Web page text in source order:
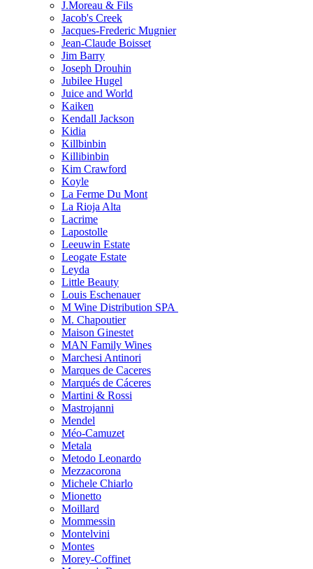
J.Moreau & Fils
Jacob's Creek
Jacques-Frederic Mugnier
Jean-Claude Boisset
Jim Barry
Joseph Drouhin
Jubilee Hugel
Juice and World
Kaiken
Kendall Jackson
Kidia
Killbinbin
Killibinbin
Kim Crawford
Koyle
La Ferme Du Mont
La Rioja Alta
Lacrime
Lapostolle
Leeuwin Estate
Leogate Estate
Leyda
Little Beauty
Louis Eschenauer
M Wine Distribution SPA
M. Chapoutier
Maison Ginestet
MAN Family Wines
Marchesi Antinori
Marques de Caceres
Marqués de Cáceres
Martini & Rossi
Mastrojanni
Mendel
Méo-Camuzet
Metala
Metodo Leonardo
Mezzacorona
Michele Chiarlo
Mionetto
Moillard
Mommessin
Montelvini
Montes
Morey-Coffinet